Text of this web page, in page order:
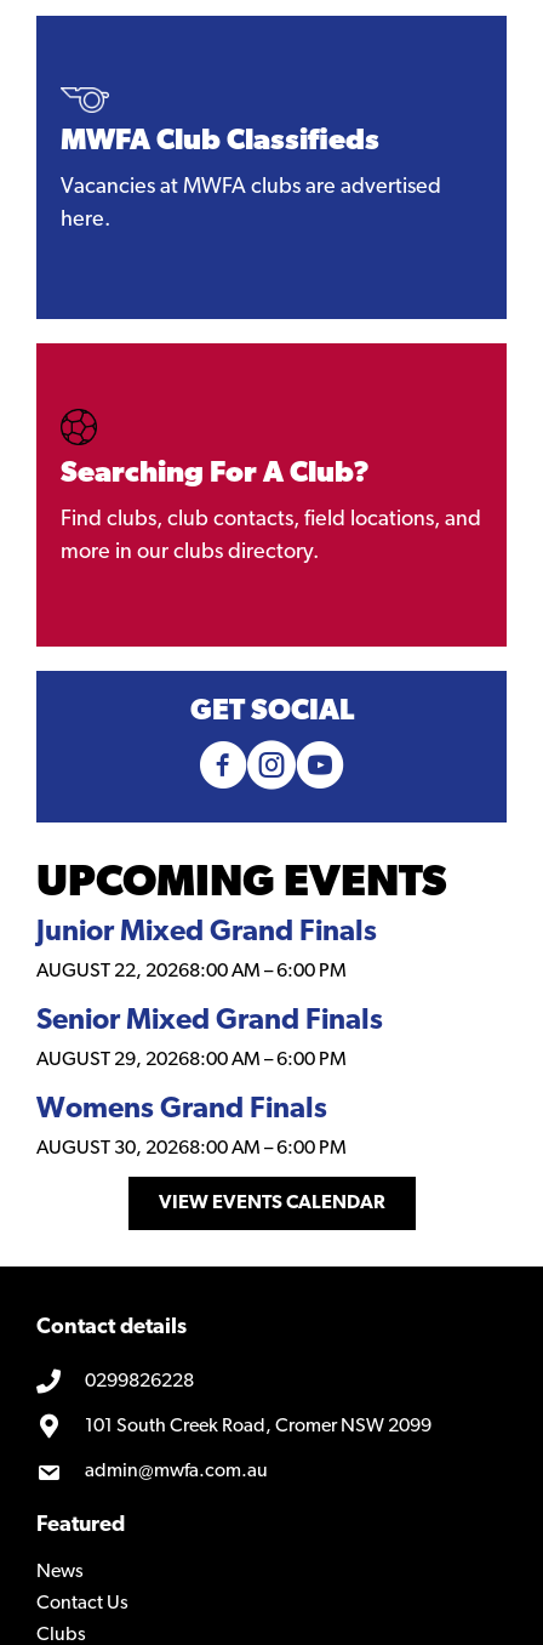
MWFA Club Classifieds
Vacancies at MWFA clubs are advertised
here.
Searching For A Club?
Find clubs, club contacts, field locations, and
more in our clubs directory.
GET SOCIAL
UPCOMING EVENTS
Junior Mixed Grand Finals
AUGUST 22, 20268:00 AM –6:00 PM
Senior Mixed Grand Finals
AUGUST 29, 20268:00 AM –6:00 PM
Womens Grand Finals
AUGUST 30, 20268:00 AM –6:00 PM
VIEW EVENTS CALENDAR
Contact details
0299826228
101 South Creek Road, Cromer NSW 2099
admin@mwfa.com.au
Featured
News
Contact Us
Clubs